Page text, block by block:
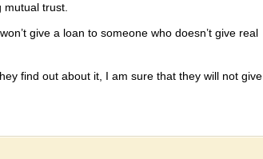
mutual trust.
give a loan to someone who doesn’t give real
find out about it, I am sure that they will not give